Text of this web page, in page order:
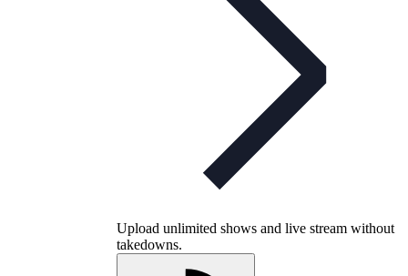
Upload unlimited shows and live stream without
takedowns.